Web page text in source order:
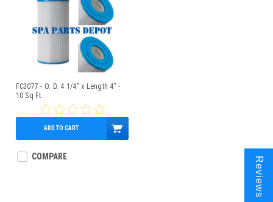
FC3077 - O. D. 4 1/4" x Length 4" -
10 Sq Ft
$29.95
ADD TO CART
COMPARE Reviews